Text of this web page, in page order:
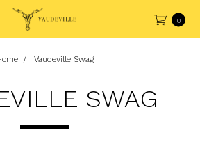
0
Vaudeville Swag
SWAG